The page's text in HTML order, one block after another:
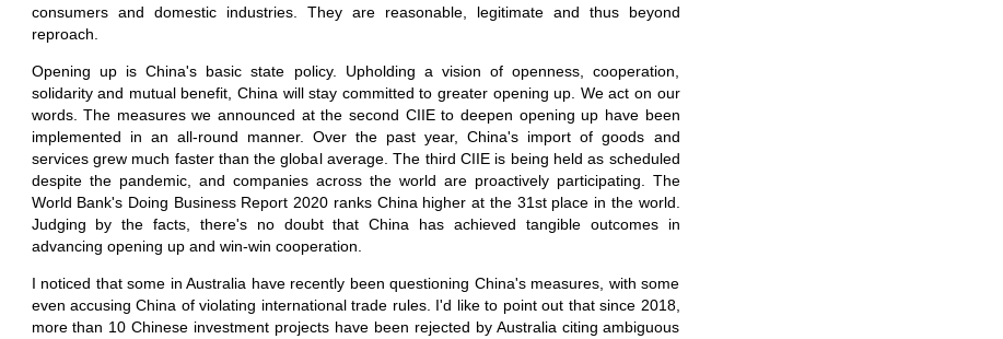
consumers and domestic industries. They are reasonable, legitimate and thus beyond
reproach.
Opening up is China's basic state policy. Upholding a vision of openness, cooperation,
solidarity and mutual benefit, China will stay committed to greater opening up. We act on our
words. The measures we announced at the second CIIE to deepen opening up have been
implemented in an all-round manner. Over the past year, China's import of goods and
services grew much faster than the global average. The third CIIE is being held as scheduled
despite the pandemic, and companies across the world are proactively participating. The
World Bank's Doing Business Report 2020 ranks China higher at the 31st place in the world.
Judging by the facts, there's no doubt that China has achieved tangible outcomes in
advancing opening up and win-win cooperation.
I noticed that some in Australia have recently been questioning China's measures, with some
even accusing China of violating international trade rules. I'd like to point out that since 2018,
more than 10 Chinese investment projects have been rejected by Australia citing ambiguous